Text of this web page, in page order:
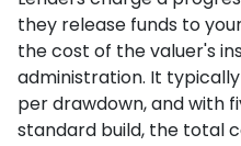
they release funds to
the cost of the valuer's
administration. It
per drawdown, and with
standard build, the total